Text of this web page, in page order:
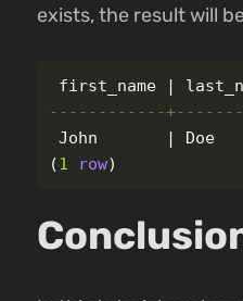
exists, the result will
first_name |
------------
John
| Doe
(1 row)